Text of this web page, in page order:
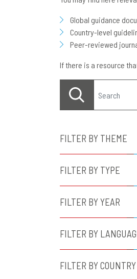
Global guidance
Country-level
Peer-reviewed
If there is a resource
FILTER BY THEME
FILTER BY TYPE
FILTER BY YEAR
FILTER BY
FILTER BY COUNTRY